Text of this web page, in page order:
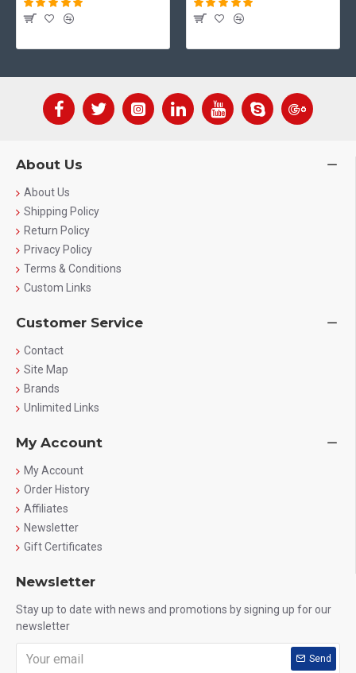
About Us
About Us
Shipping Policy
Return Policy
Privacy Policy
Terms & Conditions
Custom Links
Customer Service
Contact
Site Map
Brands
Unlimited Links
My Account
My Account
Order History
Affiliates
Newsletter
Gift Certificates
Newsletter
Stay up to date with news and promotions by signing up for our
newsletter
Send